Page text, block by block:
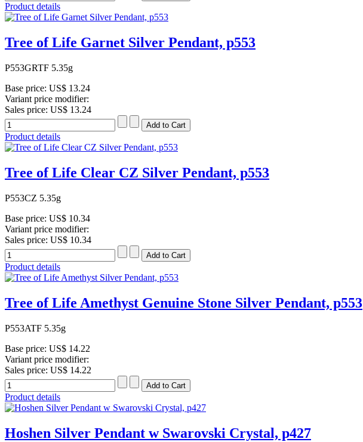
Product details
Tree of Life Garnet Silver Pendant, p553
P553GRTF 5.35g
Base price: US$ 13.24
Variant price modifier:
Sales price: US$ 13.24
Product details
Tree of Life Clear CZ Silver Pendant, p553
P553CZ 5.35g
Base price: US$ 10.34
Variant price modifier:
Sales price: US$ 10.34
Product details
Tree of Life Amethyst Genuine Stone Silver Pendant, p553
P553ATF 5.35g
Base price: US$ 14.22
Variant price modifier:
Sales price: US$ 14.22
Product details
Hoshen Silver Pendant w Swarovski Crystal, p427